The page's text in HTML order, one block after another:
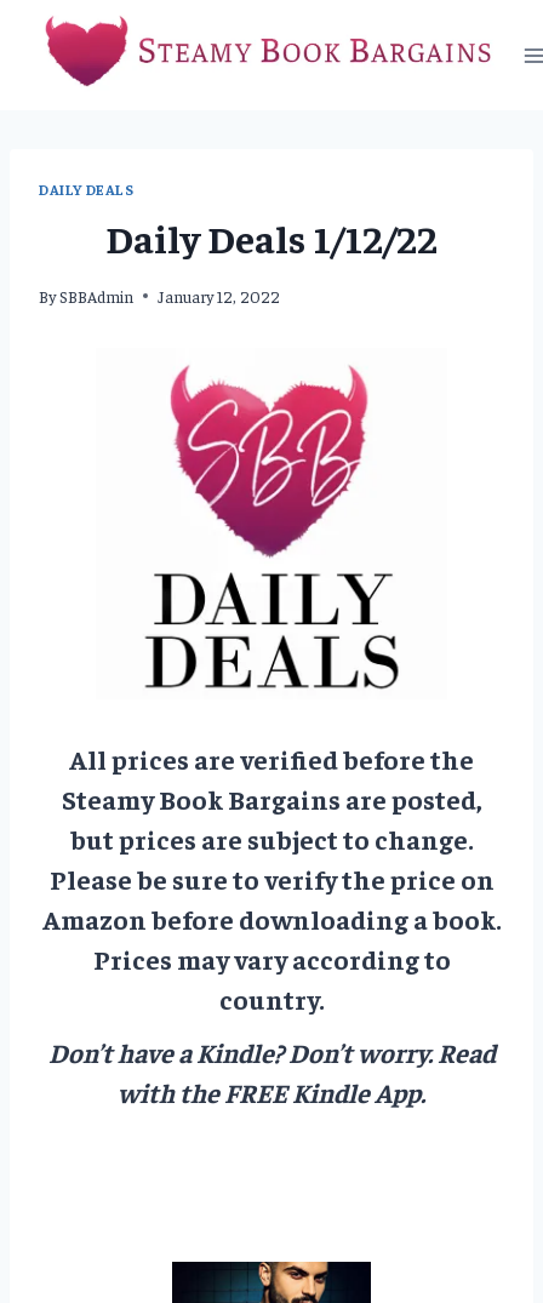
content
DAILY DEALS
Daily Deals 1/12/22
BySBBAdmin January 12, 2022
All prices are verified before the
Steamy Book Bargains are posted,
but prices are subject to change.
Please be sure to verify the price on
Amazon before downloading a book.
Prices may vary according to
country.
Don’t have a Kindle? Don’t worry.Read
with the FREE Kindle App.